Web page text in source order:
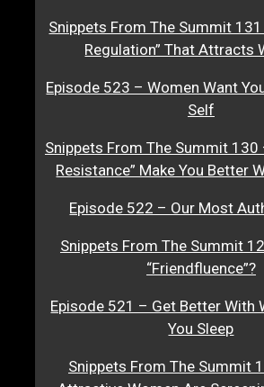
Snippets From The Summit
Regulation” That Attracts
Episode 523 – Women Want
Self
Snippets From The Summit 130
Resistance” Make You Better
Episode 522 – Our Most
Snippets From The Summit
“Friendfluence”?
Episode 521 – Get Better With
You Sleep
Snippets From The Summit